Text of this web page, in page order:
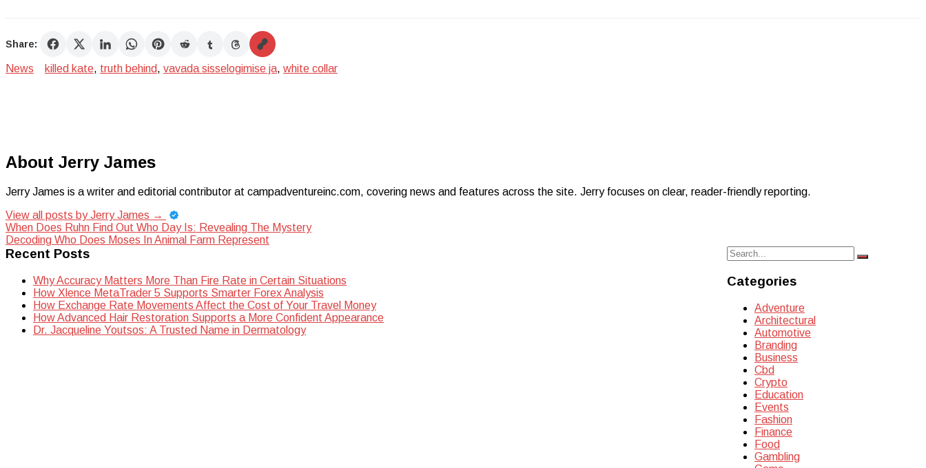
Share:
News killed kate, truth behind, vavada sisselogimise ja, white collar
About Jerry James
Jerry James is a writer and editorial contributor at campadventureinc.com, covering news and features across the site. Jerry focuses on clear, reader-friendly reporting.
View all posts by Jerry James →
Post
navigation
When Does Ruhn Find Out Who Day Is: Revealing The Mystery
Decoding Who Does Moses In Animal Farm Represent
Search
for:
Search
Categories
Adventure
Architectural
Automotive
Branding
Business
Cbd
Crypto
Education
Events
Fashion
Finance
Food
Gambling
Recent Posts
Why Accuracy Matters More Than Fire Rate in Certain Situations
How Xlence MetaTrader 5 Supports Smarter Forex Analysis
How Exchange Rate Movements Affect the Cost of Your Travel Money
How Advanced Hair Restoration Supports a More Confident Appearance
Dr. Jacqueline Youtsos: A Trusted Name in Dermatology